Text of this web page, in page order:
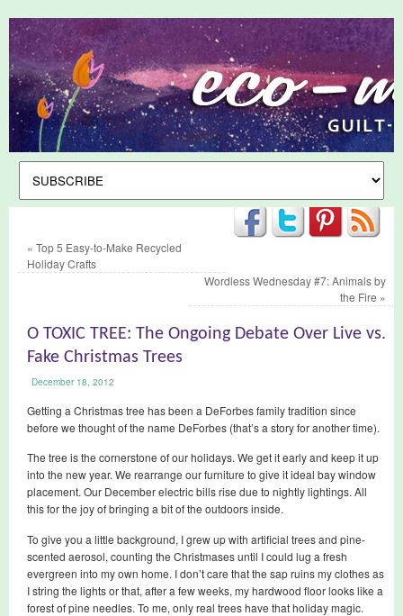
« Top 5 Easy-to-Make Recycled
Holiday Crafts
Wordless Wednesday #7: Animals by
the Fire »
O TOXIC TREE: The Ongoing Debate Over Live vs.
Fake Christmas Trees
December 18, 2012
Getting a Christmas tree has been a DeForbes family tradition since
before we thought of the name DeForbes (that’s a story for another time).
The tree is the cornerstone of our holidays. We get it early and keep it up
into the new year. We rearrange our furniture to give it ideal bay window
placement. Our December electric bills rise due to nightly lightings. All
this for the joy of bringing a bit of the outdoors inside.
To give you a little background, I grew up with artificial trees and pine-
scented aerosol, counting the Christmases until I could lug a fresh
evergreen into my own home. I don’t care that the sap ruins my clothes as
I string the lights or that, after a few weeks, my hardwood floor looks like a
forest of pine needles. To me, only real trees have that holiday magic.